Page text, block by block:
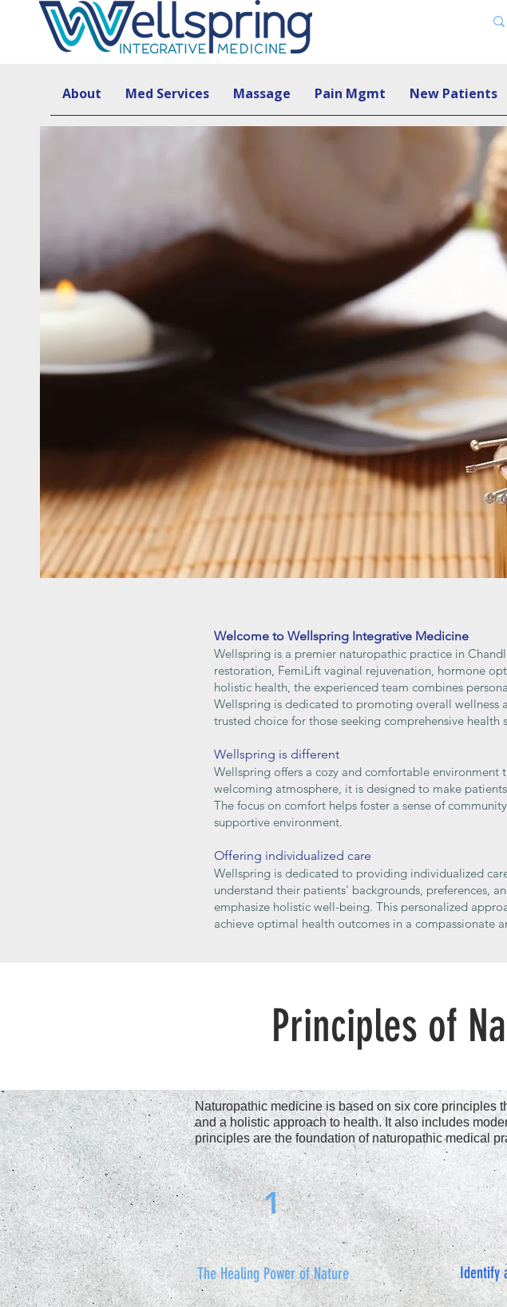
About Med Services Massage Pain Mgmt New Patients
Welcome to Wellspring Integrative Medicine
Wellspring is a premier naturopathic practice in
restoration, FemiLift vaginal rejuvenation, hormone
holistic health, the experienced team combines
Wellspring is dedicated to promoting overall
trusted choice for those seeking comprehensive health
Wellspring is different
Wellspring offers a cozy and comfortable
welcoming atmosphere, it is designed to make
The focus on comfort helps foster a sense of
supportive environment.
Offering individualized care
Wellspring is dedicated to providing individualized
understand their patients' backgrounds, preferences,
emphasize holistic well-being. This personalized
achieve optimal health outcomes in a compassionate
Principles of
Naturopathic medicine is based on six core principles
and a holistic approach to health. It also includes
principles are the foundation of naturopathic medical
1
The Healing Power of Nature Identify